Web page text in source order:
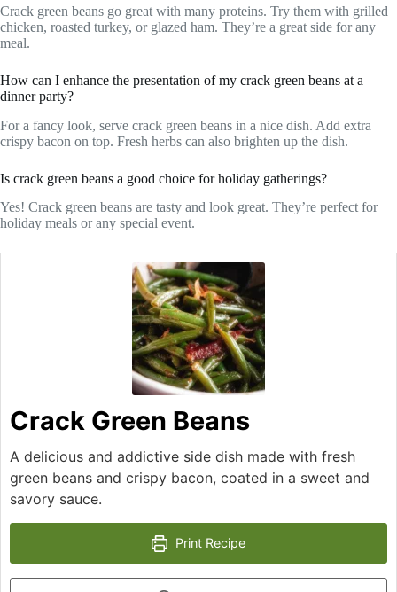
Crack green beans go great with many proteins. Try them with grilled
chicken, roasted turkey, or glazed ham. They’re a great side for any
meal.
How can I enhance the presentation of my crack green beans at a
dinner party?
For a fancy look, serve crack green beans in a nice dish. Add extra
crispy bacon on top. Fresh herbs can also brighten up the dish.
Is crack green beans a good choice for holiday gatherings?
Yes! Crack green beans are tasty and look great. They’re perfect for
holiday meals or any special event.
Crack Green Beans
A delicious and addictive side dish made with fresh
green beans and crispy bacon, coated in a sweet and
savory sauce.
Print Recipe